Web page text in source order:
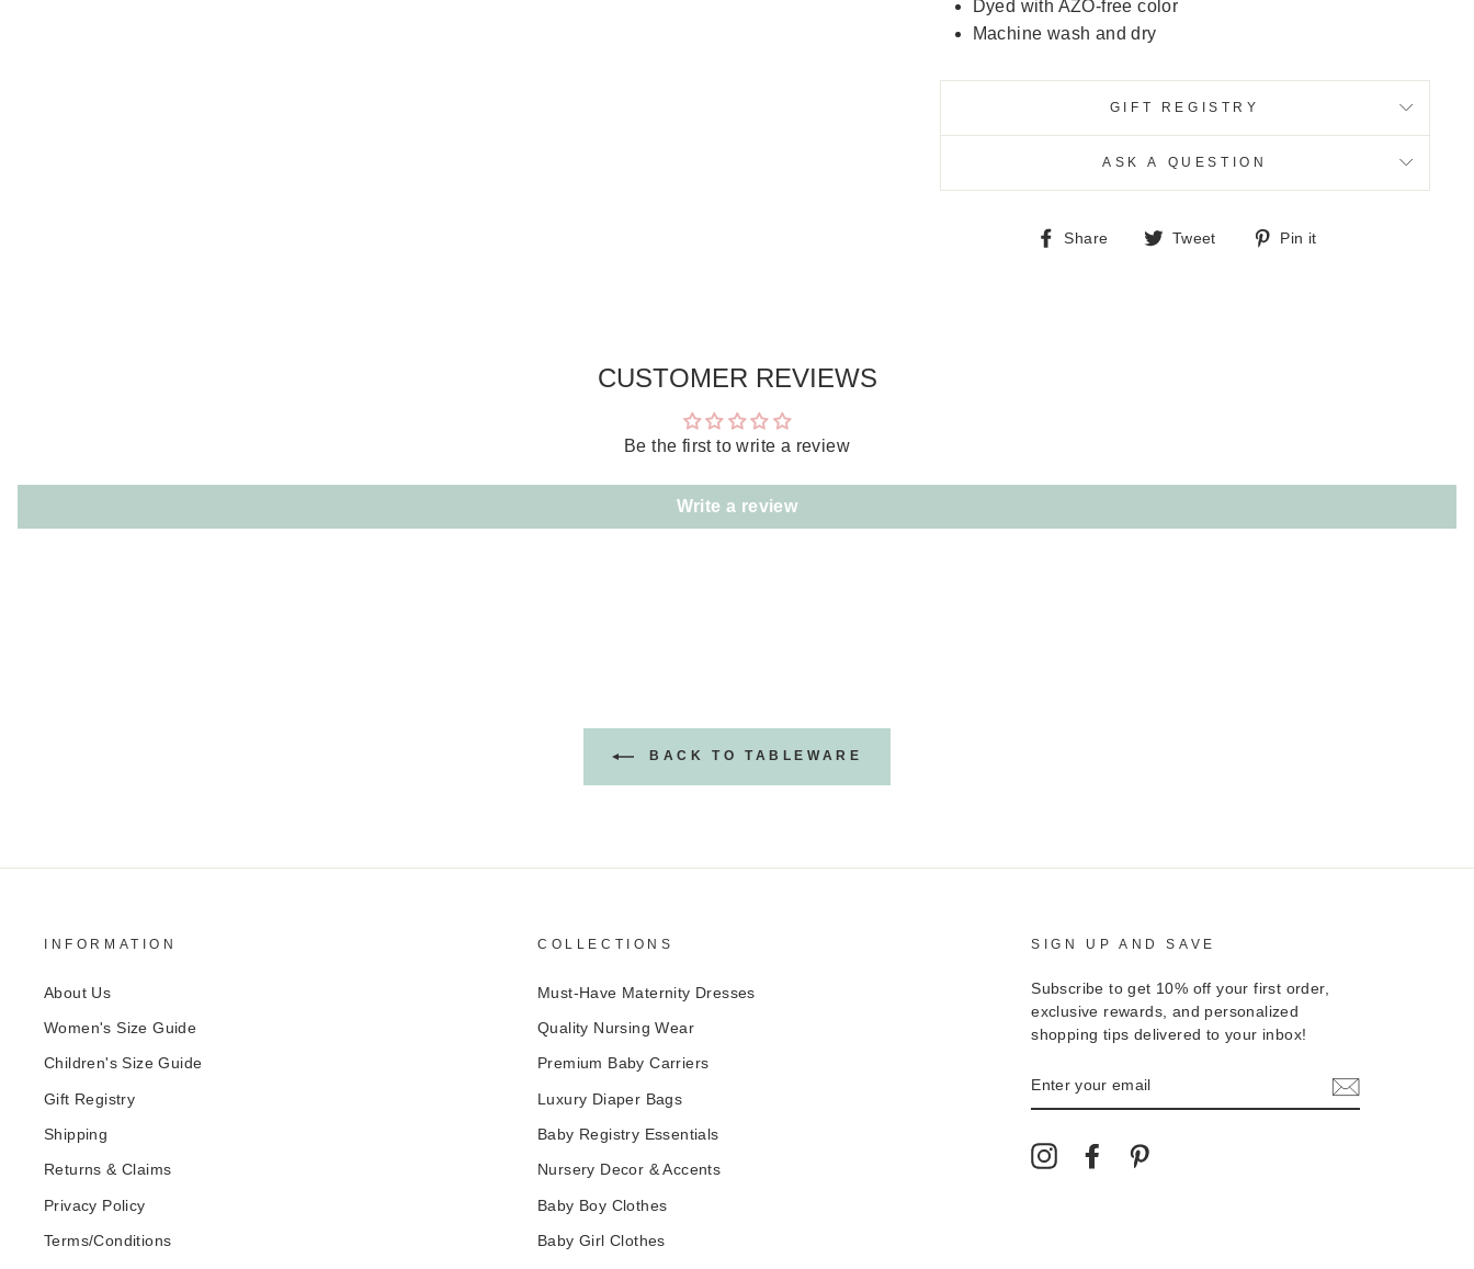
Dyed with AZO-free color
Machine wash and dry
GIFT REGISTRY
ASK A QUESTION
Share
ShareTweet
TweetPin it
CUSTOMER REVIEWS
Be the first to write a review
Write a review
BACK TO TABLEWARE
INFORMATION
About Us
Women's Size Guide
Children's Size Guide
Gift Registry
Shipping
Returns & Claims
Privacy Policy
Terms/Conditions
COLLECTIONS
Must-Have Maternity Dresses
Quality Nursing Wear
Premium Baby Carriers
Luxury Diaper Bags
Baby Registry Essentials
Nursery Decor & Accents
Baby Boy Clothes
Baby Girl Clothes
SIGN UP AND SAVE
Subscribe to get 10% off your first order,
exclusive rewards, and personalized
shopping tips delivered to your inbox!
YOUR
EMAIL
InstagramFacebook